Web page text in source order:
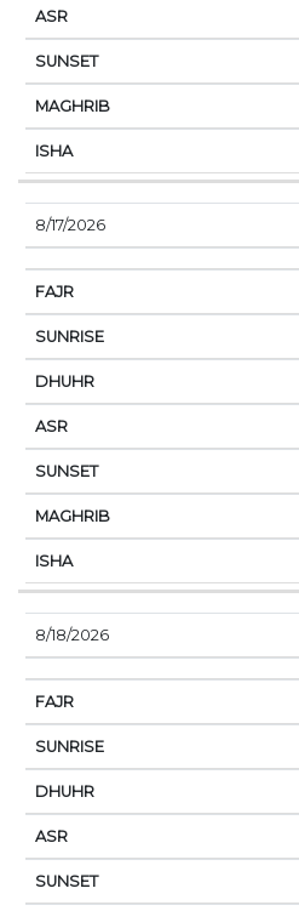
8/17/2026
8/18/2026